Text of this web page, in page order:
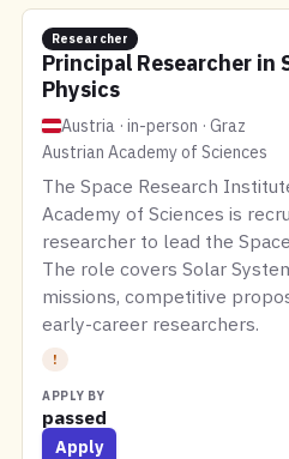
Researcher
Principal Researcher in
Physics
Austria · in-person · Graz
Austrian Academy of Sciences
The Space Research
Academy of Sciences is
researcher to lead the
The role covers Solar
missions, competitive
early-career researchers.
!
APPLY BY
passed
Apply